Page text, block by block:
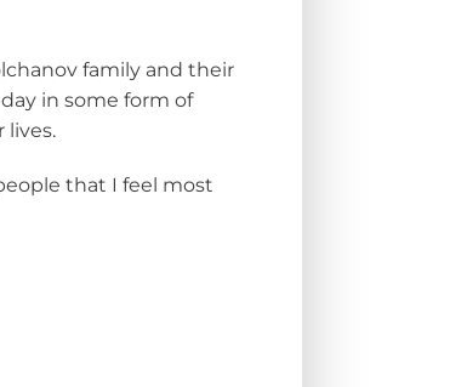
family and their
in some form of
lives.
that I feel most